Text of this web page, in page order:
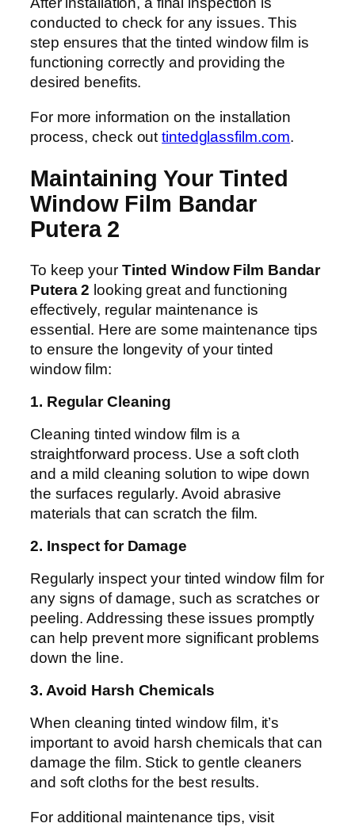
conducted to check for any issues. This
step ensures that the tinted window film is
functioning correctly and providing the
desired benefits.
For more information on the installation
process, check outtintedglassfilm.com.
Maintaining Your Tinted
Window Film Bandar
Putera 2
To keep your Tinted Window Film Bandar
Putera 2 looking great and functioning
effectively, regular maintenance is
essential. Here are some maintenance tips
to ensure the longevity of your tinted
window film:
1. Regular Cleaning
Cleaning tinted window film is a
straightforward process. Use a soft cloth
and a mild cleaning solution to wipe down
the surfaces regularly. Avoid abrasive
materials that can scratch the film.
2. Inspect for Damage
Regularly inspect your tinted window film for
any signs of damage, such as scratches or
peeling. Addressing these issues promptly
can help prevent more significant problems
down the line.
3. Avoid Harsh Chemicals
When cleaning tinted window film, it’s
important to avoid harsh chemicals that can
damage the film. Stick to gentle cleaners
and soft cloths for the best results.
For additional maintenance tips, visit